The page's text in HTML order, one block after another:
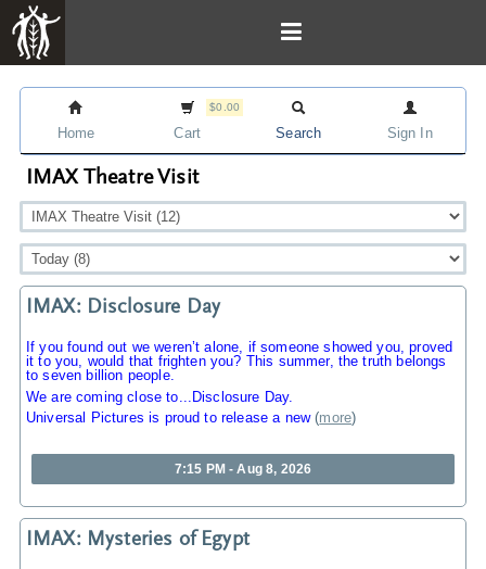
Home
$0.00
Cart Search Sign In
IMAX Theatre Visit
IMAX: Disclosure Day
If you found out we weren’t alone, if someone showed you, proved
it to you, would that frighten you? This summer, the truth belongs
to seven billion people.
We are coming close to...Disclosure Day.
Universal Pictures is proud to release a new(more)
7:15 PM - Aug 8, 2026
IMAX: Mysteries of Egypt